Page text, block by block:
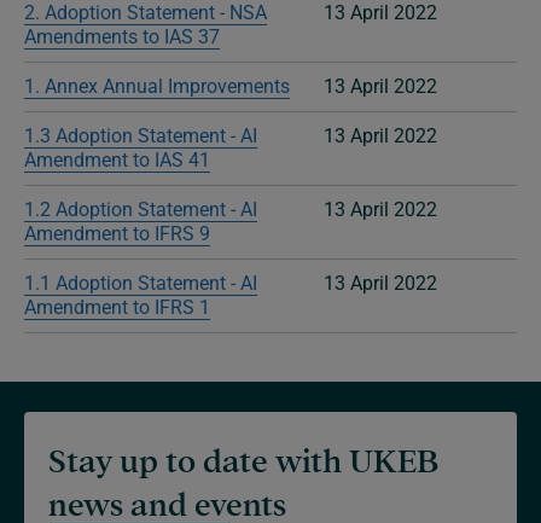
2. Adoption Statement - NSA
Amendments to IAS 37
13 April 2022
1. Annex Annual Improvements 13 April 2022
1.3 Adoption Statement - AI
Amendment to IAS 41
13 April 2022
1.2 Adoption Statement - AI
Amendment to IFRS 9
13 April 2022
1.1 Adoption Statement - AI
Amendment to IFRS 1
13 April 2022
Stay up to date with UKEB
news and events